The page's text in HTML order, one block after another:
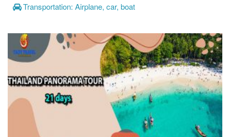
Transportation: Airplane, car, boat